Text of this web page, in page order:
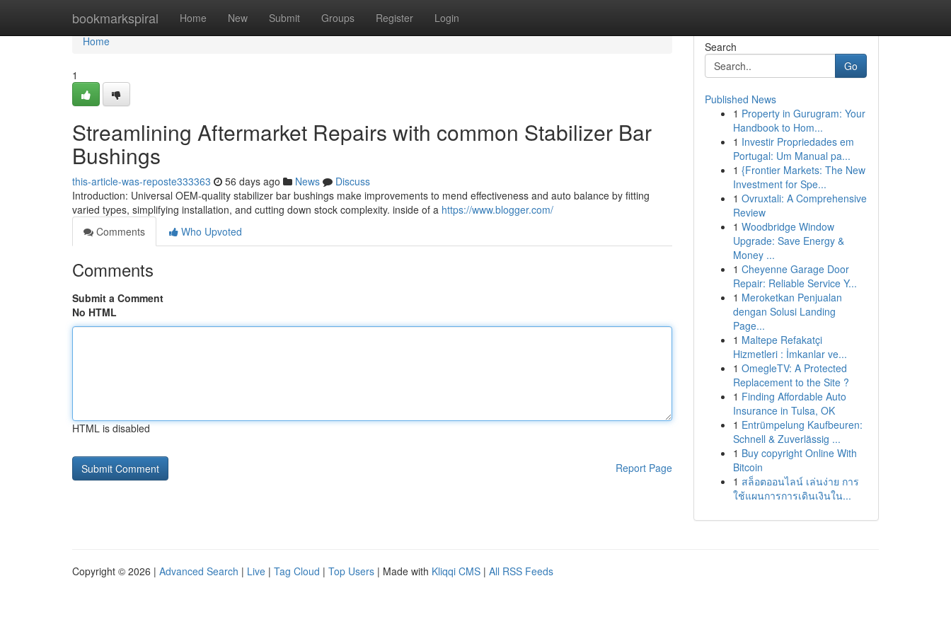
bookmarkspiral Home New Submit Groups Register Login
Home
Home
1
Streamlining Aftermarket Repairs with common Stabilizer Bar
Bushings
this-article-was-reposte333363 56 days ago News
Discuss
Introduction: Universal OEM-quality stabilizer bar bushings make improvements to mend effectiveness and auto balance by fitting
varied types, simplifying installation, and cutting down stock complexity. inside of a https://www.blogger.com/
Comments
Who Upvoted
Comments
Submit a Comment
No HTML
HTML is disabled
Report Page
Search
Go
Published News
1 Property in Gurugram: Your
Handbook to Hom...
1 Investir Propriedades em
Portugal: Um Manual pa...
1 {Frontier Markets: The New
Investment for Spe...
1 Ovruxtali: A Comprehensive
Review
1 Woodbridge Window
Upgrade: Save Energy &
Money ...
1 Cheyenne Garage Door
Repair: Reliable Service Y...
1 Meroketkan Penjualan
dengan Solusi Landing
Page...
1 Maltepe Refakatçi
Hizmetleri : İmkanlar ve...
1 OmegleTV: A Protected
Replacement to the Site ?
1 Finding Affordable Auto
Insurance in Tulsa, OK
1 Entrümpelung Kaufbeuren:
Schnell & Zuverlässig ...
1 Buy copyright Online With
Bitcoin
1 สล็อตออนไลน์ เล่นง่าย การ
ใช้แผนการการเดินเงินใน...
Copyright © 2026 | Advanced Search | Live | Tag Cloud | Top Users | Made with Kliqqi CMS | All RSS Feeds